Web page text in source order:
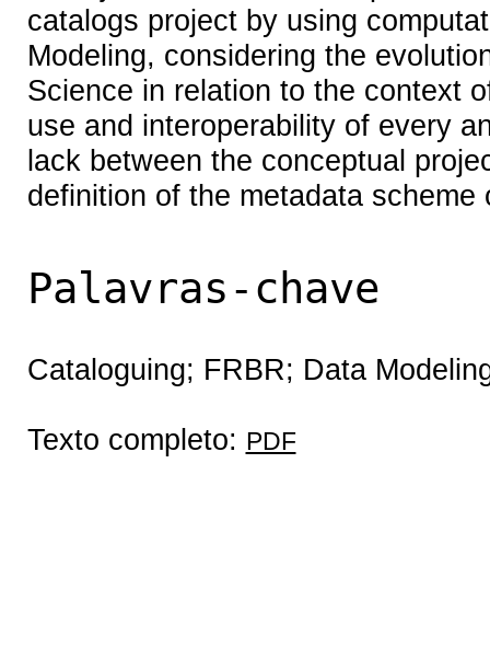
catalogs project by using
Modeling, considering the
Science in relation to the context
use and interoperability of every
lack between the conceptual
definition of the metadata
Palavras-chave
Cataloguing; FRBR; Data
Texto completo: PDF